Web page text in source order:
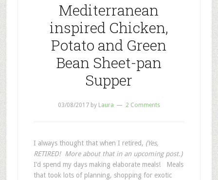
Mediterranean
inspired Chicken,
Potato and Green
Bean Sheet-pan
Supper
03/08/2017by Laura 2 Comments
I always thought that when I retired, (Yes,
RETIRED! More about that in an upcoming post.)
I’d spend my days making elaborate meals! Meals
that took lots of planning, shopping for exotic